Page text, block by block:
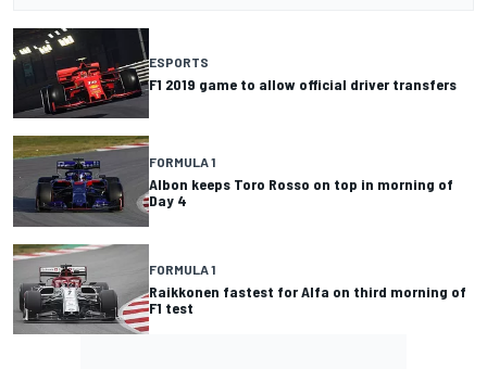
ESPORTS
F1 2019 game to allow official driver transfers
FORMULA 1
Albon keeps Toro Rosso on top in morning of
Day 4
FORMULA 1
Raikkonen fastest for Alfa on third morning of
F1 test